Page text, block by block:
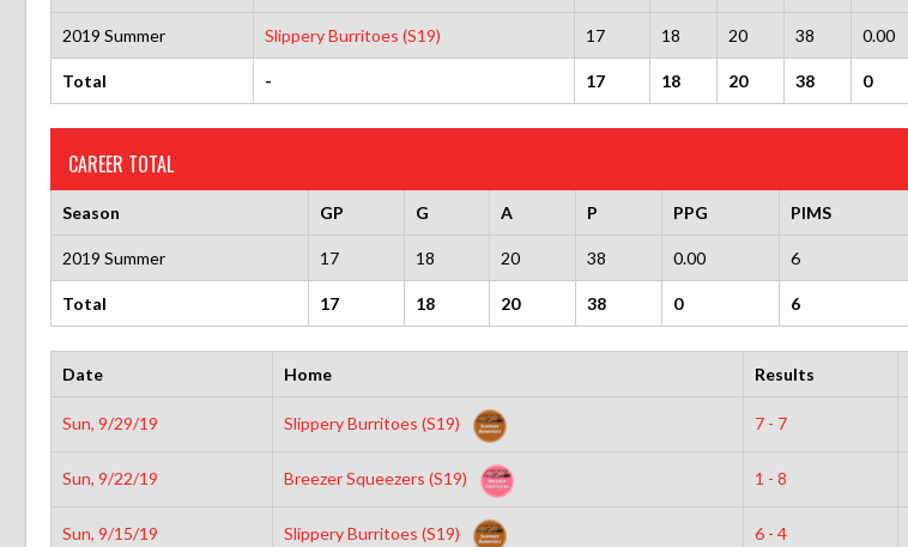
2019 Summer Slippery Burritoes (S19) 17 18 20 38 0.00
Total - 17 18 20 38 0
CAREER TOTAL
Season GP G A P PPG PIMS
2019 Summer 17 18 20 38 0.00 6
Total 17 18 20 38 0 6
Date Home Results
Sun, 9/29/19 Slippery Burritoes (S19) 7 - 7
Sun, 9/22/19 Breezer Squeezers (S19) 1 - 8
Sun, 9/15/19 Slippery Burritoes (S19) 6 - 4